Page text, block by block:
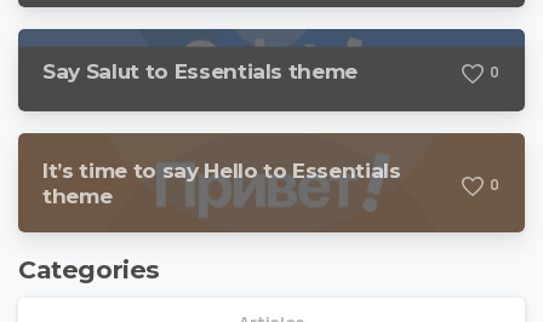
Say Salut to Essentials theme 0
It’s time to say Hello to Essentials
theme
0
Categories